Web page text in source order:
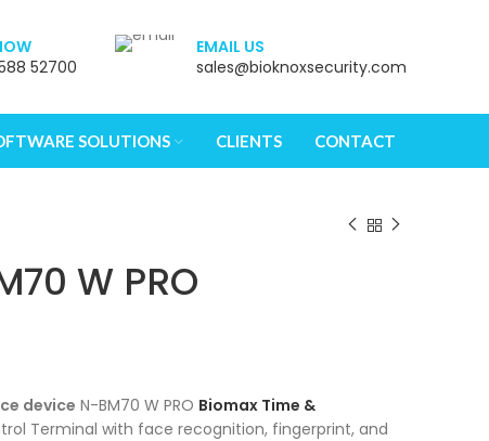
52700
EMAIL US
sales@bioknoxsecurity.com
SOLUTIONS CLIENTS CONTACT
W PRO
device N-BM70 W PRO Biomax Time &
Terminal with face recognition, fingerprint, and
explore by touch or with swipe gestures.